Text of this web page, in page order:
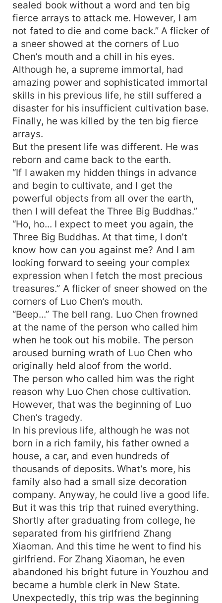
sealed book without a word and ten big
fierce arrays to attack me. However, I am
not fated to die and come back.” A flicker of
a sneer showed at the corners of Luo
Chen’s mouth and a chill in his eyes.
Although he, a supreme immortal, had
amazing power and sophisticated immortal
skills in his previous life, he still suffered a
disaster for his insufficient cultivation base.
Finally, he was killed by the ten big fierce
arrays.
But the present life was different. He was
reborn and came back to the earth.
“If I awaken my hidden things in advance
and begin to cultivate, and I get the
powerful objects from all over the earth,
then I will defeat the Three Big Buddhas.”
“Ho, ho... I expect to meet you again, the
Three Big Buddhas. At that time, I don’t
know how can you against me? And I am
looking forward to seeing your complex
expression when I fetch the most precious
treasures.” A flicker of sneer showed on the
corners of Luo Chen’s mouth.
“Beep...” The bell rang. Luo Chen frowned
at the name of the person who called him
when he took out his mobile. The person
aroused burning wrath of Luo Chen who
originally held aloof from the world.
The person who called him was the right
reason why Luo Chen chose cultivation.
However, that was the beginning of Luo
Chen’s tragedy.
In his previous life, although he was not
born in a rich family, his father owned a
house, a car, and even hundreds of
thousands of deposits. What’s more, his
family also had a small size decoration
company. Anyway, he could live a good life.
But it was this trip that ruined everything.
Shortly after graduating from college, he
separated from his girlfriend Zhang
Xiaoman. And this time he went to find his
girlfriend. For Zhang Xiaoman, he even
abandoned his bright future in Youzhou and
became a humble clerk in New State.
Unexpectedly, this trip was the beginning